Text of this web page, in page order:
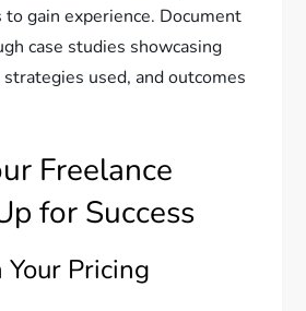
gain experience. Document
case studies showcasing
used, and outcomes
Freelance
for Success
Pricing